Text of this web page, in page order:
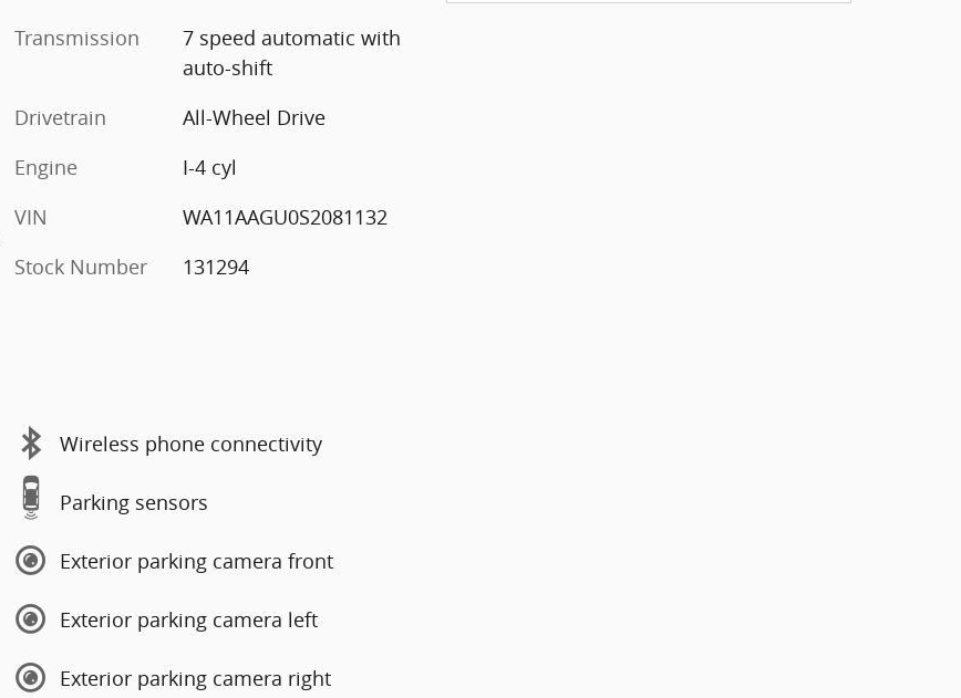
Transmission
7 speed automatic with
auto-shift
Drivetrain
All-Wheel Drive
Engine
I-4 cyl
VIN
WA11AAGU0S2081132
Stock Number
131294
Wireless phone connectivity
Parking sensors
Exterior parking camera front
Exterior parking camera left
Exterior parking camera right